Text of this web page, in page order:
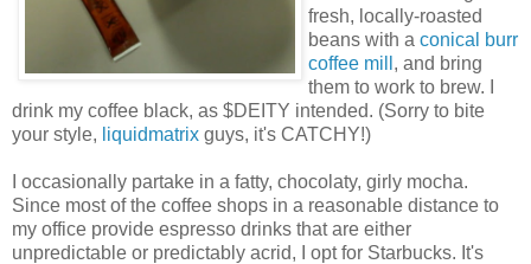
fresh, locally-roasted
beans with a conical burr
coffee mill , and bring
them to work to brew. I
drink my coffee black, as $DEITY intended. (Sorry to bite
your style, liquidmatrix guys, it's CATCHY!)
I occasionally partake in a fatty, chocolaty, girly mocha.
Since most of the coffee shops in a reasonable distance to
my office provide espresso drinks that are either
unpredictable or predictably acrid, I opt for Starbucks. It's